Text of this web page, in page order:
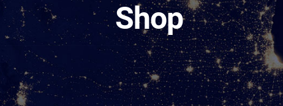
Shop